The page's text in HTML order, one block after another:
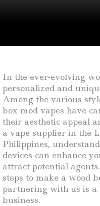
In the ever-evolving
personalized and
Among the various
box mod vapes have
their aesthetic appeal
a vape supplier in the
Philippines,
devices can enhance
attract potential
steps to make a wood
partnering with us is a
business.